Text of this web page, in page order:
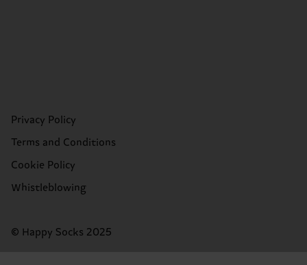
Privacy Policy
Terms and Conditions
Cookie Policy
Whistleblowing
© Happy Socks 2025